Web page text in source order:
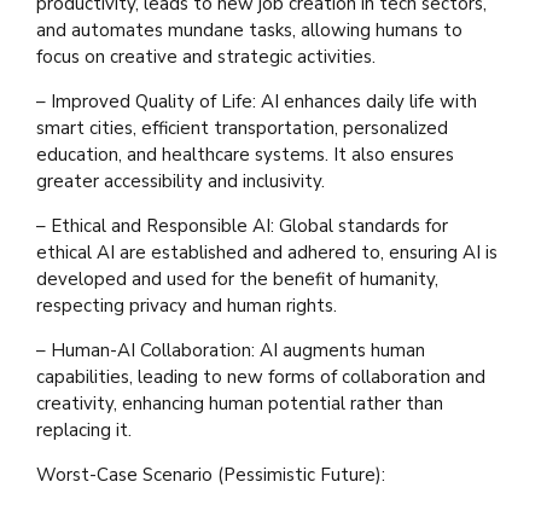
and automates mundane tasks, allowing humans to
focus on creative and strategic activities.
– Improved Quality of Life: AI enhances daily life with
smart cities, efficient transportation, personalized
education, and healthcare systems. It also ensures
greater accessibility and inclusivity.
– Ethical and Responsible AI: Global standards for
ethical AI are established and adhered to, ensuring AI is
developed and used for the benefit of humanity,
respecting privacy and human rights.
– Human-AI Collaboration: AI augments human
capabilities, leading to new forms of collaboration and
creativity, enhancing human potential rather than
replacing it.
Worst-Case Scenario (Pessimistic Future):